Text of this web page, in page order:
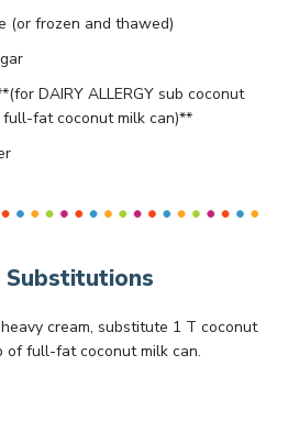
(or frozen and thawed)
DAIRY ALLERGY sub coconut
fat coconut milk can)**
cream, substitute 1 T coconut
of full-fat coconut milk can.